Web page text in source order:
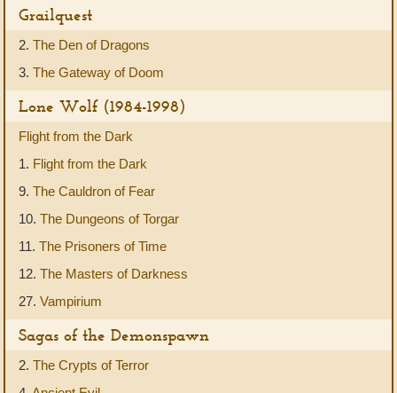
Grailquest
2. The Den of Dragons
3. The Gateway of Doom
Lone Wolf (1984-1998)
Flight from the Dark
1. Flight from the Dark
9. The Cauldron of Fear
10. The Dungeons of Torgar
11. The Prisoners of Time
12. The Masters of Darkness
27. Vampirium
Sagas of the Demonspawn
2. The Crypts of Terror